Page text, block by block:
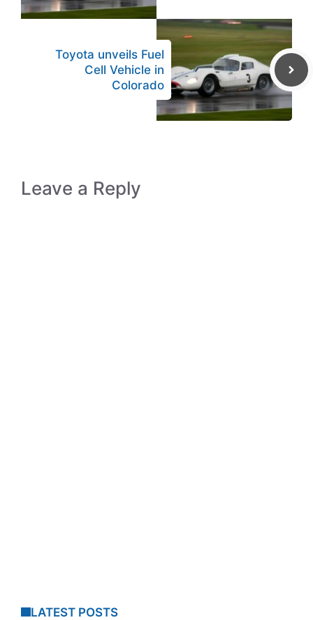
Toyota unveils Fuel
Cell Vehicle in
Colorado
Leave a Reply
LATEST POSTS